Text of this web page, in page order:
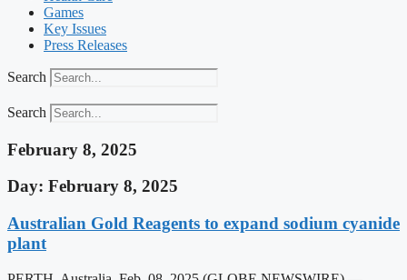
Games
Key Issues
Press Releases
Search
Search
February 8, 2025
Day: February 8, 2025
Australian Gold Reagents to expand sodium cyanide
plant